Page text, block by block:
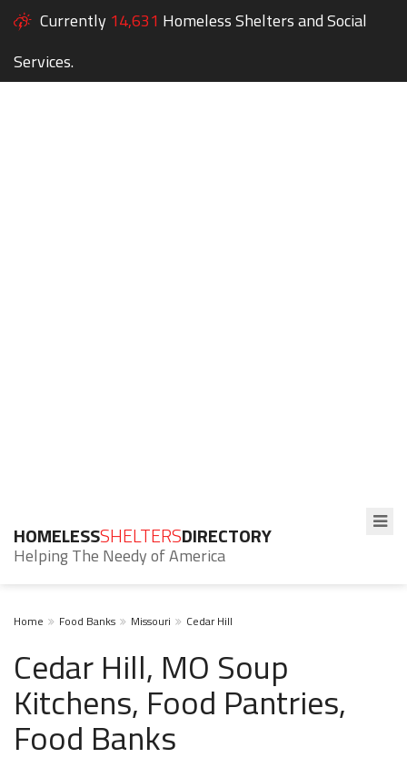
Currently 14,631 Homeless Shelters and Social
Services.
HOMELESSSHELTERSDIRECTORY
Helping The Needy of America
Home Food Banks Missouri Cedar Hill
Cedar Hill, MO Soup
Kitchens, Food Pantries,
Food Banks